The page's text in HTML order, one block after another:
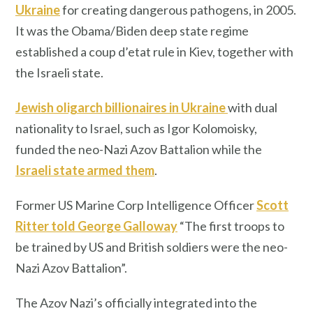
Ukrainefor creating dangerous pathogens, in 2005.
It was the Obama/Biden deep state regime
established a coup d’etat rule in Kiev, together with
the Israeli state.
Jewish oligarch billionaires in Ukrainewith dual
nationality to Israel, such as Igor Kolomoisky,
funded the neo-Nazi Azov Battalion while the
Israeli state armed them.
Former US Marine Corp Intelligence OfficerScott
Ritter told George Galloway“The first troops to
be trained by US and British soldiers were the neo-
Nazi Azov Battalion”.
The Azov Nazi’s officially integrated into the